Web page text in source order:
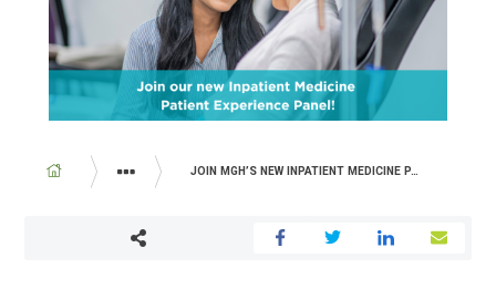
BREADCRUMB
ABOUT US
JOIN MGH’S NEW INPATIENT MEDICINE PATIENT EXPERIENCE PANEL!